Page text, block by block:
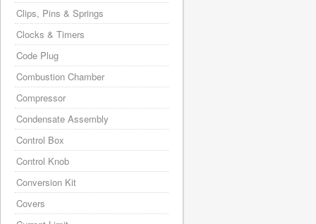
Clips, Pins & Springs
Clocks & Timers
Code Plug
Combustion Chamber
Compressor
Condensate Assembly
Control Box
Control Knob
Conversion Kit
Covers